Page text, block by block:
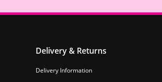
Delivery & Returns
Delivery Information